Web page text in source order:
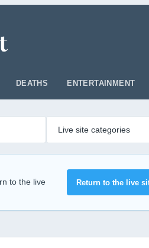
DEATHS ENTERTAINMENT
to the live Return to the live